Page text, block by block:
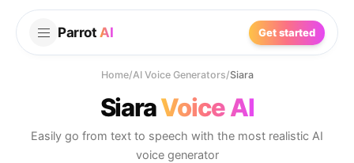
Parrot AI Get started
Home/AI Voice Generators/Siara
SiaraVoice AI
Easily go from text to speech with the most realistic AI
voice generator